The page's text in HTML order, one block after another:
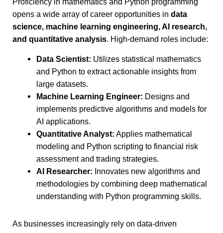
opens a wide array of career opportunities in data
science, machine learning engineering, AI research,
and quantitative analysis. High-demand roles include:
Data Scientist: Utilizes statistical mathematics
and Python to extract actionable insights from
large datasets.
Machine Learning Engineer: Designs and
implements predictive algorithms and models for
AI applications.
Quantitative Analyst: Applies mathematical
modeling and Python scripting to financial risk
assessment and trading strategies.
AI Researcher: Innovates new algorithms and
methodologies by combining deep mathematical
understanding with Python programming skills.
As businesses increasingly rely on data-driven